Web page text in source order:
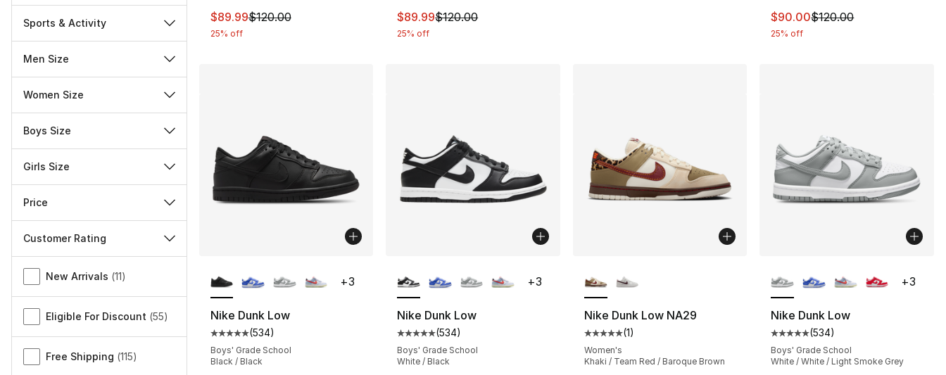
Sports & Activity
Men Size
Women Size
Boys Size
Girls Size
Price
Customer Rating
Miscellaneous
New Arrivals (11)
Eligible For Discount (55)
Free Shipping (115)
This item is on sale. Price dropped from $120.00 to $89.99
$89.99$120.00
25% off
This item is on sale. Price dropped from $120.00 to $89.99
$89.99$120.00
25% off
This item is on sale. Price
$90.00$120.00
25% off
Nike Dunk Low
Average customer rating - [5 out of 5 stars], 534 reviews
(534)
Boys' Grade School
Black / Black
+3
Nike Dunk Low
Average customer rating - [5 out of 5 stars], 534 reviews
(534)
Boys' Grade School
White / Black
+3
Nike Dunk Low NA29
Average customer rating - [5 out of 5 stars], 1 reviews
(1)
Women's
Khaki / Team Red / Baroque Brown
Nike Dunk Low
Average customer rating - [5
(534)
Boys' Grade School
White / White / Light Smoke Grey
+3